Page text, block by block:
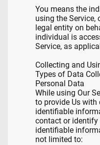
You means the
using the Service,
legal entity on
individual is
Service, as
Collecting and
Types of Data
Personal Data
While using Our
to provide Us
identifiable
contact or identify
identifiable
not limited to: